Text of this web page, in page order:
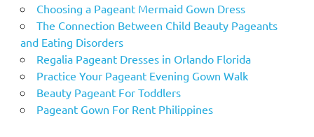
Choosing a Pageant Mermaid Gown Dress
The Connection Between Child Beauty Pageants
and Eating Disorders
Regalia Pageant Dresses in Orlando Florida
Practice Your Pageant Evening Gown Walk
Beauty Pageant For Toddlers
Pageant Gown For Rent Philippines